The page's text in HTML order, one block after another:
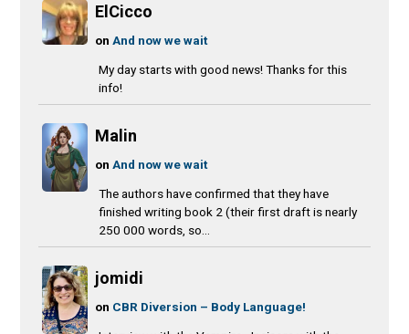
ElCicco
onAnd now we wait
My day starts with good news! Thanks for this
info!
Malin
onAnd now we wait
The authors have confirmed that they have
finished writing book 2 (their first draft is nearly
250 000 words, so...
jomidi
on CBR Diversion – Body Language!